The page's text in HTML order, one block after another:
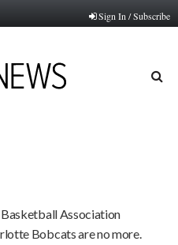
Sign In / Subscribe
Association
Bobcats are no more.